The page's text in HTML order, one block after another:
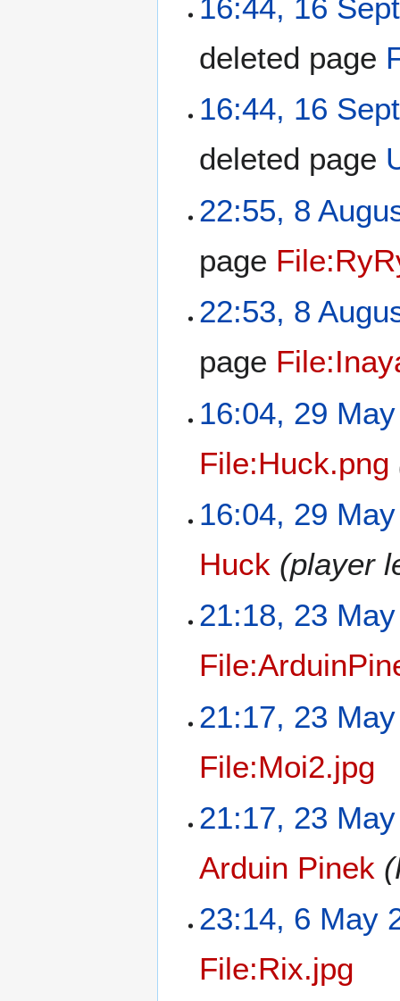
16:44, 16
deleted page
16:44, 16
deleted page
22:55, 8
page
22:53, 8
page
16:04, 29
File:Huck.png
16:04, 29
Huck (player
21:18, 23
21:17, 23
File:Moi2.jpg
21:17, 23
Arduin Pinek
23:14, 6 May
File:Rix.jpg